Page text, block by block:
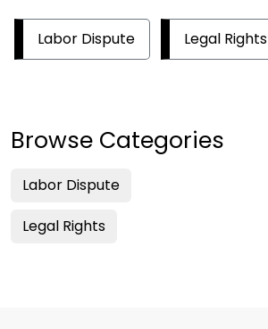
Labor Dispute Legal Rights
Browse Categories
Labor Dispute
Legal Rights